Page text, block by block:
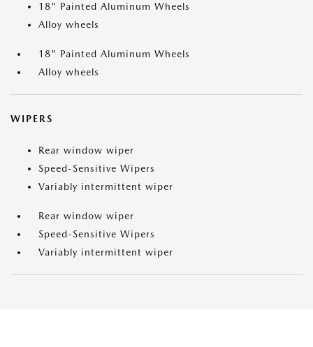
18" Painted Aluminum Wheels
Alloy wheels
18" Painted Aluminum Wheels
Alloy wheels
WIPERS
Rear window wiper
Speed-Sensitive Wipers
Variably intermittent wiper
Rear window wiper
Speed-Sensitive Wipers
Variably intermittent wiper